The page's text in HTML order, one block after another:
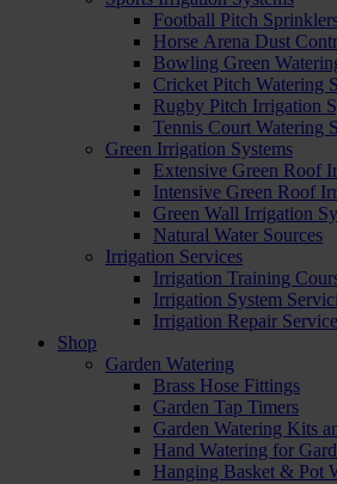
Football Pitch
Horse Arena Dust
Bowling Green
Cricket Pitch Watering
Rugby Pitch Irrigation
Tennis Court Watering
Green Irrigation Systems
Extensive Green Roof
Intensive Green Roof
Green Wall Irrigation
Natural Water Sources
Irrigation Services
Irrigation Training
Irrigation System
Irrigation Repair
Shop
Garden Watering
Brass Hose Fittings
Garden Tap Timers
Garden Watering Kits
Hand Watering for
Hanging Basket & Pot